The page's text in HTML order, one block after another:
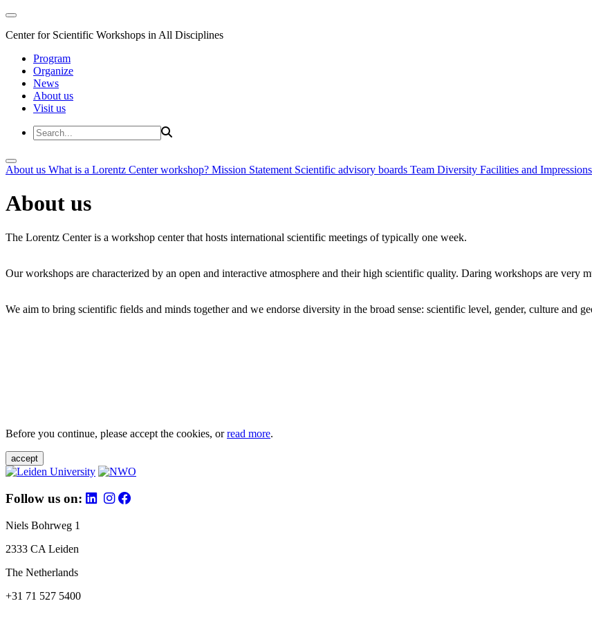
Center for Scientific Workshops in All Disciplines
Program
Organize
News
About us
Visit us
About us What is a Lorentz Center workshop? Mission Statement Scientific advisory boards Team Diversity Facilities and Impressions
About us
The Lorentz Center is a workshop center that hosts international scientific meetings of typically one week.
Our workshops are characterized by an open and interactive atmosphere and their high scientific quality. Daring workshops are very
We aim to bring scientific fields and minds together and we endorse diversity in the broad sense: scientific level, gender, culture and
Before you continue, please accept the cookies, orread more.
accept
Follow us on:
Niels Bohrweg 1
2333 CA Leiden
The Netherlands
+31 71 527 5400